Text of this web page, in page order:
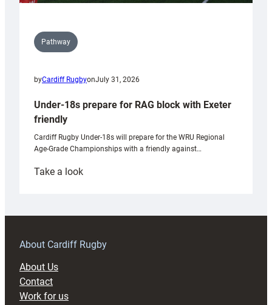
Pathway
byCardiff RugbyonJuly 31, 2026
Under-18s prepare for RAG block with Exeter
friendly
Cardiff Rugby Under-18s will prepare for the WRU Regional
Age-Grade Championships with a friendly against…
Take a look:
prepare
RAG
About Cardiff Rugby
About Us
Contact
Work for us